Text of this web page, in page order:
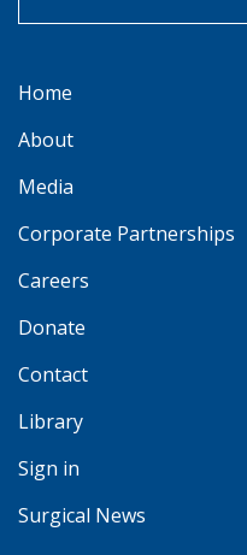
Home
About
Media
Corporate Partnerships
Careers
Donate
Contact
Library
Sign in
Surgical News